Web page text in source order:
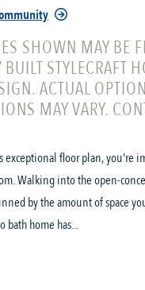
SHOWN MAY BE
BUILT STYLECRAFT
ACTUAL
MAY VARY.
exceptional floor plan, you're
Walking into the open-
by the amount of space
bath home has...